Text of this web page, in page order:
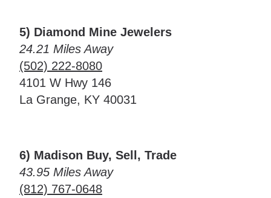
5) Diamond Mine Jewelers
24.21 Miles Away
(502) 222-8080
4101 W Hwy 146
La Grange, KY 40031
6) Madison Buy, Sell, Trade
43.95 Miles Away
(812) 767-0648